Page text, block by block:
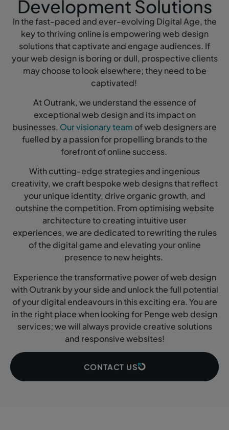
Development Solutions
In the fast-paced and ever-evolving Digital Age, the
key to thriving online is empowering web design
solutions that captivate and engage audiences. If
your web design is boring or dull, prospective clients
may choose to look elsewhere; they need to be
captivated!
At Outrank, we understand the essence of
exceptional web design and its impact on
businesses. Our visionary team of web designers are
fuelled by a passion for propelling brands to the
forefront of online success.
With cutting-edge strategies and ingenious
creativity, we craft bespoke web designs that reflect
your unique identity, drive organic growth, and
outshine the competition. From optimising website
architecture to creating intuitive user
experiences, we are dedicated to rewriting the rules
of the digital game and elevating your online
presence to new heights.
Experience the transformative power of web design
with Outrank by your side and unlock the full potential
of your digital endeavours in this exciting era. You are
in the right place when looking for Penge web design
services; we will always provide creative solutions
and responsive websites!
CONTACT US